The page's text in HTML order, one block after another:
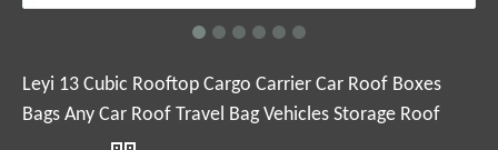
Leyi 13 Cubic Rooftop Cargo Carrier Car Roof Boxes
Bags Any Car Roof Travel Bag Vehicles Storage Roof